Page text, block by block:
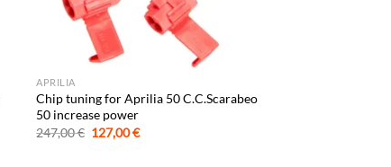
APRILIA
Chip tuning for Aprilia 50 C.C.Scarabeo
50 increase power
247,00€ Original
price
127,00€Current